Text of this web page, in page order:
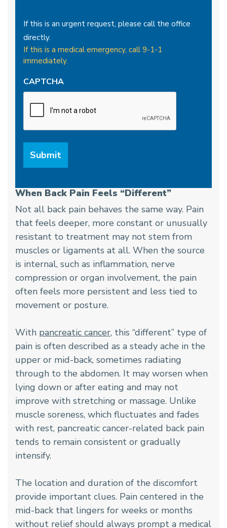
If this is an urgent request, please call the office
directly.
If this is a medical emergency, call 9-1-1
immediately.
CAPTCHA
When Back Pain Feels “Different”
Not all back pain behaves the same way. Pain
that feels deeper, more constant or unusually
resistant to treatment may not stem from
muscles or ligaments at all. When the source
is internal, such as inflammation, nerve
compression or organ involvement, the pain
often feels more persistent and less tied to
movement or posture.
With pancreatic cancer, this “different” type of
pain is often described as a steady ache in the
upper or mid-back, sometimes radiating
through to the abdomen. It may worsen when
lying down or after eating and may not
improve with stretching or massage. Unlike
muscle soreness, which fluctuates and fades
with rest, pancreatic cancer-related back pain
tends to remain consistent or gradually
intensify.
The location and duration of the discomfort
provide important clues. Pain centered in the
mid-back that lingers for weeks or months
without relief should always prompt a medical